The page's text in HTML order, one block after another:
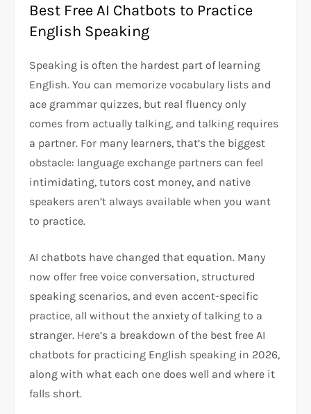
Best Free AI Chatbots to Practice
English Speaking
Speaking is often the hardest part of learning
English. You can memorize vocabulary lists and
ace grammar quizzes, but real fluency only
comes from actually talking, and talking requires
a partner. For many learners, that’s the biggest
obstacle: language exchange partners can feel
intimidating, tutors cost money, and native
speakers aren’t always available when you want
to practice.
AI chatbots have changed that equation. Many
now offer free voice conversation, structured
speaking scenarios, and even accent-specific
practice, all without the anxiety of talking to a
stranger. Here’s a breakdown of the best free AI
chatbots for practicing English speaking in 2026,
along with what each one does well and where it
falls short.